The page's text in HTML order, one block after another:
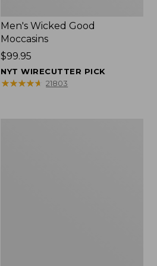
Men's Wicked Good
Moccasins
Price:
$99.95
$99.95
NYT WIRECUTTER PICK
★★★★★
★★★★★ 21803